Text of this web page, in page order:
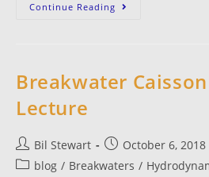
Continue Reading
Breakwater
Lecture
Bil Stewart
October 6, 2018
blog / Breakwaters /